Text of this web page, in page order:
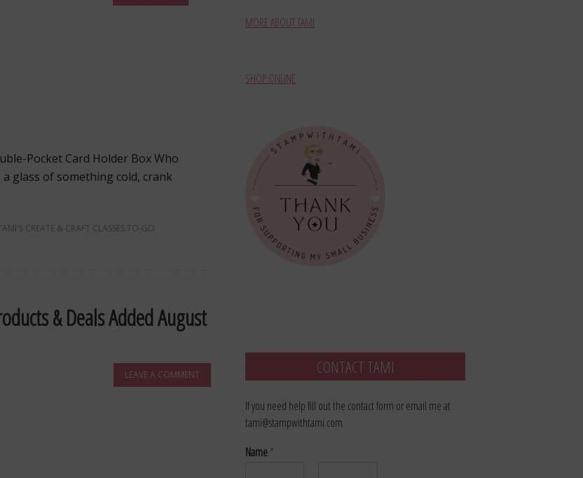
Pocket Card Holder Box Who
glass of something cold, crank
CREATE & CRAFT CLASSES TO-GO
& Deals Added August
LEAVE A COMMENT
MORE ABOUT TAMI
SHOP ONLINE
CONTACT TAMI
If you need help fill out the contact form or email me at
tami@stampwithtami.com.
Name*